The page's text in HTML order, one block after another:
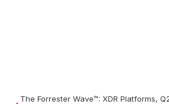
The Forrester Wave™: XDR Platforms,